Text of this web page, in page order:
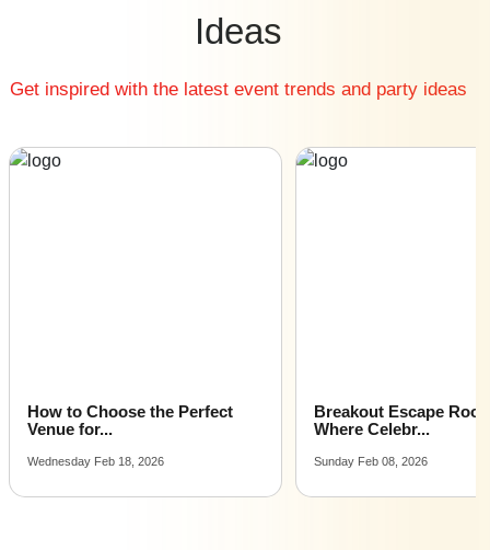
Small Cocktail Dinner Party Places venues near me
Affordable Luxury Cocktail Dinner Party Places venues
Cocktail Dinner Party Places venues for hire near me |
Ideas
Get inspired with the latest event trends and party ideas
How to Choose the Perfect
Venue for...
Wednesday Feb 18, 2026
Breakout Escape
Where Celebr...
Sunday Feb 08, 2026